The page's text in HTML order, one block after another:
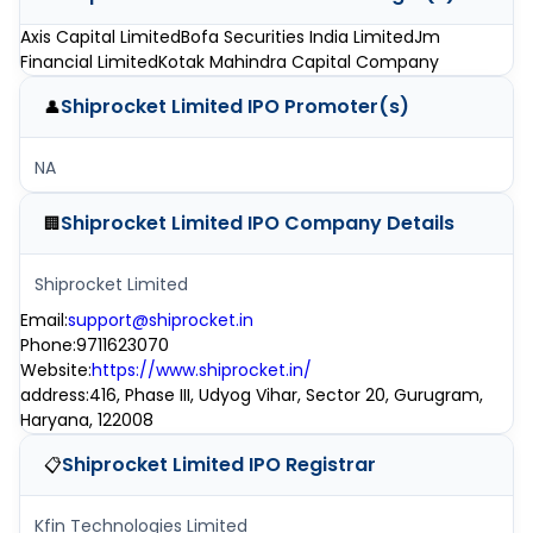
Axis Capital LimitedBofa Securities India LimitedJm
Financial LimitedKotak Mahindra Capital Company
👤Shiprocket Limited IPO Promoter(s)
NA
🏢Shiprocket Limited IPO Company Details
Shiprocket Limited
Email:support@shiprocket.in
Phone:9711623070
Website:https://www.shiprocket.in/
address:416, Phase III, Udyog Vihar, Sector 20, Gurugram,
Haryana, 122008
📋Shiprocket Limited IPO Registrar
Kfin Technologies Limited